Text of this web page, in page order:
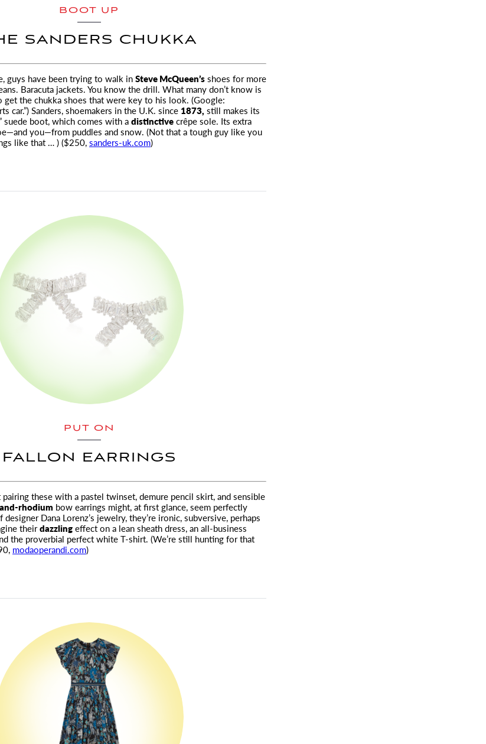
BOOT UP
SANDERS CHUKKA
guys have been trying to walk inSteve McQueen’sshoes for more
Baracuta jackets. You know the drill. What many don’t know is
get the chukka shoes that were key to his look. (Google:
car.”) Sanders, shoemakers in the U.K. since 1873, still makes its
suede boot, which comes with adistinctivecrêpe sole. Its extra
you—from puddles and snow. (Not that a tough guy like you
like that … ) ($250,sanders-uk.com)
PUT ON
FALLON EARRINGS
pairing these with a pastel twinset, demure pencil skirt, and sensible
rhodium bow earrings might, at first glance, seem perfectly
Dana Lorenz’s jewelry, they’re ironic, subversive, perhaps
theirdazzlingeffect on a lean sheath dress, an all-business
the proverbial perfect white T-shirt. (We’re still hunting for that
modaoperandi.com)